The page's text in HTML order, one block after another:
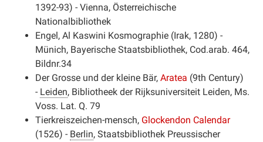
1392-93) - Vienna, Österreichische
Nationalbibliothek
Engel, Al Kaswini Kosmographie (Irak, 1280) -
Münich, Bayerische Staatsbibliothek, Cod.arab. 464,
Bildnr.34
Der Grosse und der kleine Bär, Aratea (9th Century)
- Leiden, Bibliotheek der Rijksuniversiteit Leiden, Ms.
Voss. Lat. Q. 79
Tierkreiszeichen-mensch, Glockendon Calendar
(1526) - Berlin, Staatsbibliothek Preussischer